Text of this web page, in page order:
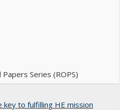
Series (ROPS)
to fulfilling HE mission